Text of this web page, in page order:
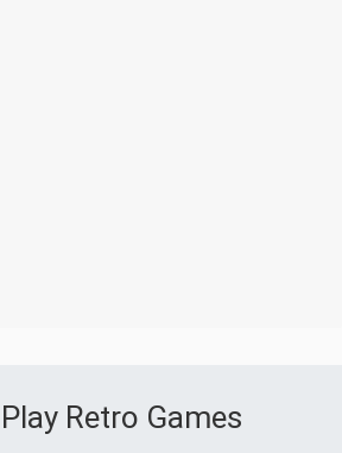
Retro Games